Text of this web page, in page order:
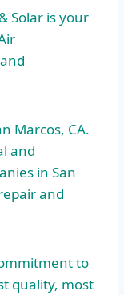
Solar is your
Marcos, CA.
and
in San
and
to
quality, most